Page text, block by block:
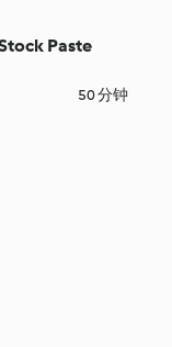
Paste
50 分钟